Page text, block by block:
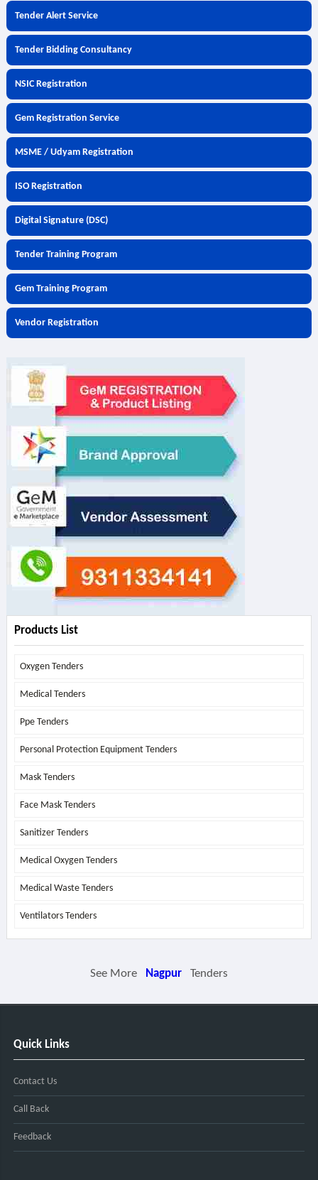
Tender Alert Service
Tender Bidding Consultancy
NSIC Registration
Gem Registration Service
MSME / Udyam Registration
ISO Registration
Digital Signature (DSC)
Tender Training Program
Gem Training Program
Vendor Registration
Products List
Oxygen Tenders
Medical Tenders
Ppe Tenders
Personal Protection Equipment Tenders
Mask Tenders
Face Mask Tenders
Sanitizer Tenders
Medical Oxygen Tenders
Medical Waste Tenders
Ventilators Tenders
See More Nagpur Tenders
Quick Links
Contact Us
Call Back
Feedback